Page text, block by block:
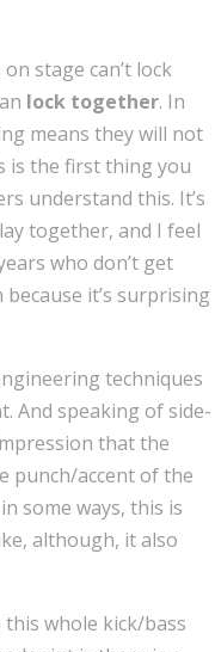
stage can’t lock
lock together. In
means they will not
is the first thing you
understand this. It’s
together, and I feel
who don’t get
it’s surprising
techniques
And speaking of side-
that the
punch/accent of the
some ways, this is
although, it also
whole kick/bass